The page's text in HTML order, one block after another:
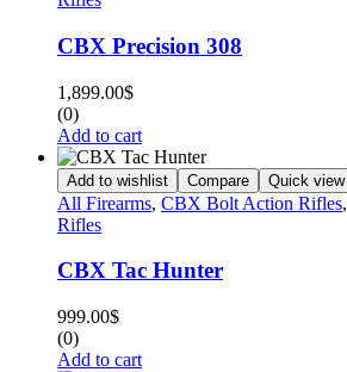
CBX Precision 308
1,899.00$
(0)
Add to cart
Add to wishlist Compare Quick view
All Firearms, CBX Bolt Action Rifles,
Rifles
CBX Tac Hunter
999.00$
(0)
Add to cart